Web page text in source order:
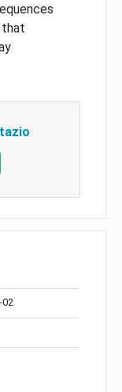
that
02